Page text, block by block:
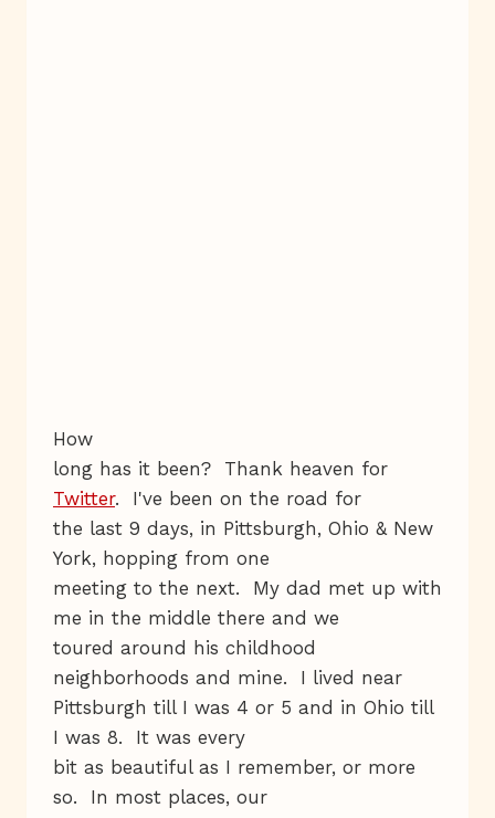
How
long has it been? Thank heaven for
Twitter. I've been on the road for
the last 9 days, in Pittsburgh, Ohio & New
York, hopping from one
meeting to the next. My dad met up with
me in the middle there and we
toured around his childhood
neighborhoods and mine. I lived near
Pittsburgh till I was 4 or 5 and in Ohio till
I was 8. It was every
bit as beautiful as I remember, or more
so. In most places, our